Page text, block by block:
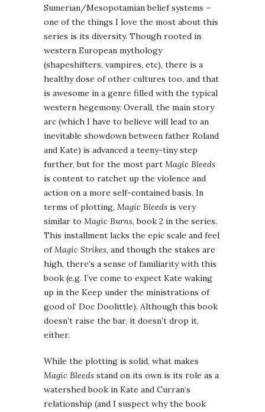
Sumerian/Mesopotamian belief systems –
one of the things I love the most about this
series is its diversity. Though rooted in
western European mythology
(shapeshifters, vampires, etc), there is a
healthy dose of other cultures too, and that
is awesome in a genre filled with the typical
western hegemony. Overall, the main story
arc (which I have to believe will lead to an
inevitable showdown between father Roland
and Kate) is advanced a teeny-tiny step
further, but for the most part Magic Bleeds
is content to ratchet up the violence and
action on a more self-contained basis. In
terms of plotting, Magic Bleeds is very
similar to Magic Burns, book 2 in the series.
This installment lacks the epic scale and feel
ofMagic Strikes, and though the stakes are
high, there’s a sense of familiarity with this
book (e.g. I’ve come to expect Kate waking
up in the Keep under the ministrations of
good ol’ Doc Doolittle). Although this book
doesn’t raise the bar, it doesn’t drop it,
either.
While the plotting is solid, what makes
Magic Bleeds stand on its own is its role as a
watershed book in Kate and Curran’s
relationship (and I suspect why the book